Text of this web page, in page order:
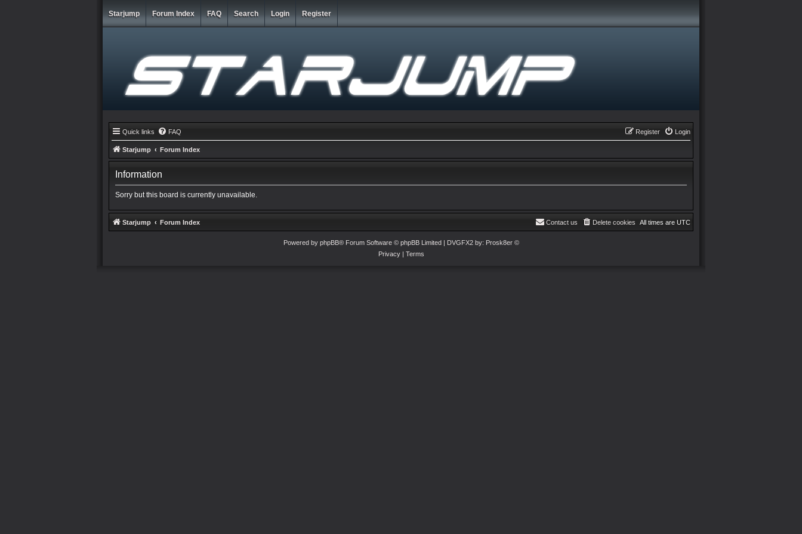
Starjump Forum Index FAQ Search Login Register
Quick links FAQ Login
Register
Starjump Forum Index
Information
Sorry but this board is currently unavailable.
Starjump Forum Index All times are UTC
Delete cookies
Contact us
Powered by phpBB® Forum Software © phpBB Limited| DVGFX2 by: Prosk8er©
Privacy| Terms